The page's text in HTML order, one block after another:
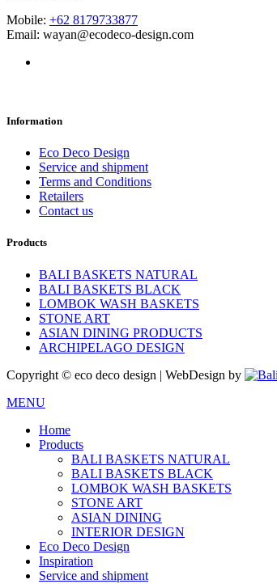
Mobile: +62 8179733877
Email: wayan@ecodeco-design.com
Information
Eco Deco Design
Service and shipment
Terms and Conditions
Retailers
Contact us
Products
BALI BASKETS NATURAL
BALI BASKETS BLACK
LOMBOK WASH BASKETS
STONE ART
ASIAN DINING PRODUCTS
ARCHIPELAGO DESIGN
Copyright © eco deco design | WebDesign by
MENU
Home
Products
BALI BASKETS NATURAL
BALI BASKETS BLACK
LOMBOK WASH BASKETS
STONE ART
ASIAN DINING
INTERIOR DESIGN
Eco Deco Design
Inspiration
Service and shipment